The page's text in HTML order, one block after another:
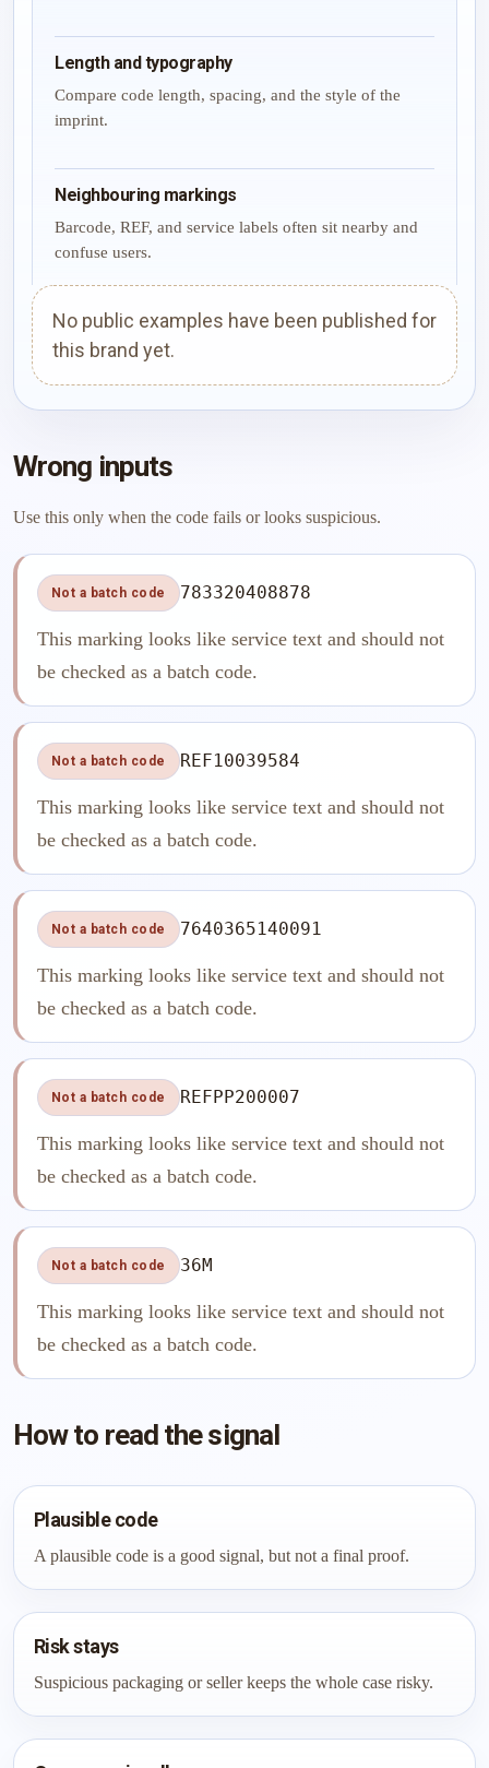
Length and typography
Compare code length, spacing, and the style of the
imprint.
Neighbouring markings
Barcode, REF, and service labels often sit nearby and
confuse users.
No public examples have been published for
this brand yet.
Wrong inputs
Use this only when the code fails or looks suspicious.
Not a batch code 783320408878
This marking looks like service text and should not
be checked as a batch code.
Not a batch code REF10039584
This marking looks like service text and should not
be checked as a batch code.
Not a batch code 7640365140091
This marking looks like service text and should not
be checked as a batch code.
Not a batch code REFPP200007
This marking looks like service text and should not
be checked as a batch code.
Not a batch code 36M
This marking looks like service text and should not
be checked as a batch code.
How to read the signal
Plausible code
A plausible code is a good signal, but not a final proof.
Risk stays
Suspicious packaging or seller keeps the whole case risky.